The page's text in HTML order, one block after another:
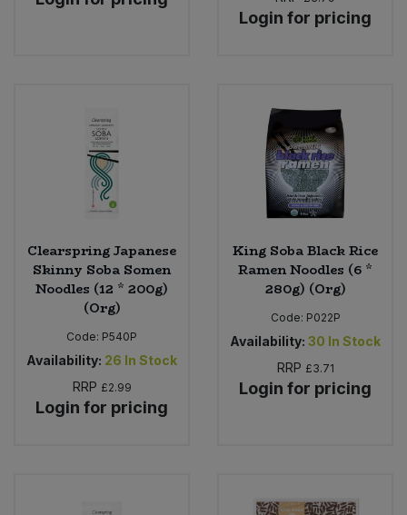
Login for pricing
Clearspring Japanese
Skinny Soba Somen
Noodles (12 * 200g)
(Org)
Code: P540P
Availability: 26 In Stock
RRP £2.99
Login for pricing
King Soba Black Rice
Ramen Noodles (6 *
280g) (Org)
Code: P022P
Availability: 30 In Stock
RRP £3.71
Login for pricing